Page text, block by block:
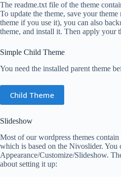
The readme.txt file of the theme
To update the theme, save your
theme if you use it), you can also
theme, and install it. Then apply your
Simple Child Theme
You need the installed parent theme
Child Theme
Slideshow
Most of our wordpress themes
which is based on the Nivoslider. You
Appearance/Customize/Slideshow.
about setting it up: